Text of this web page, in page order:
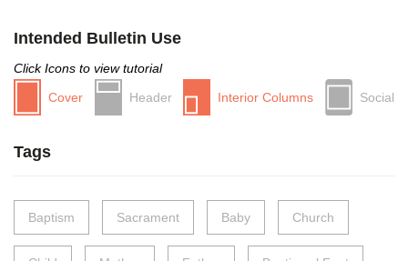
Intended Bulletin Use
Click Icons to view tutorial
Cover
Header Interior Columns Social
Tags
Baptism Sacrament Baby Church